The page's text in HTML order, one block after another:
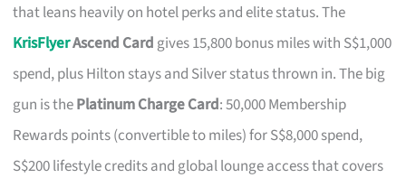
that leans heavily on hotel perks and elite status. The
KrisFlyerAscend Card gives 15,800 bonus miles with S$1,000
spend, plus Hilton stays and Silver status thrown in. The big
gun is thePlatinum Charge Card: 50,000 Membership
Rewards points (convertible to miles) for S$8,000 spend,
S$200 lifestyle credits and global lounge access that covers